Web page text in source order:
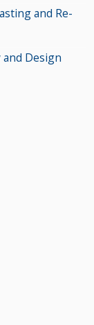
and Re-
Design